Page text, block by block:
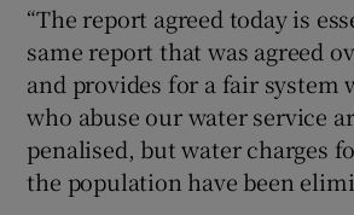
“The report agreed today is
same report that was agreed
and provides for a fair system
who abuse our water service
penalised, but water charges
the population have been